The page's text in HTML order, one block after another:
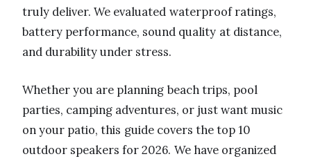
truly deliver. We evaluated waterproof ratings,
battery performance, sound quality at distance,
and durability under stress.
Whether you are planning beach trips, pool
parties, camping adventures, or just want music
on your patio, this guide covers the top 10
outdoor speakers for 2026. We have organized